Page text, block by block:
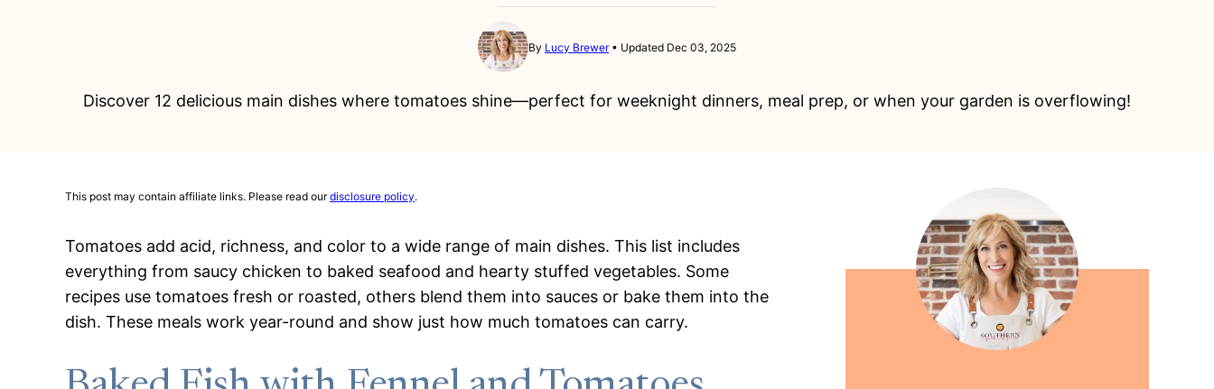
By Lucy Brewer Updated Dec 03, 2025
Discover 12 delicious main dishes where tomatoes shine—perfect for weeknight dinners, meal prep, or when your garden is overflowing!
This post may contain affiliate links. Please read ourdisclosure policy.
Tomatoes add acid, richness, and color to a wide range of main dishes. This list includes
everything from saucy chicken to baked seafood and hearty stuffed vegetables. Some
recipes use tomatoes fresh or roasted, others blend them into sauces or bake them into the
dish. These meals work year-round and show just how much tomatoes can carry.